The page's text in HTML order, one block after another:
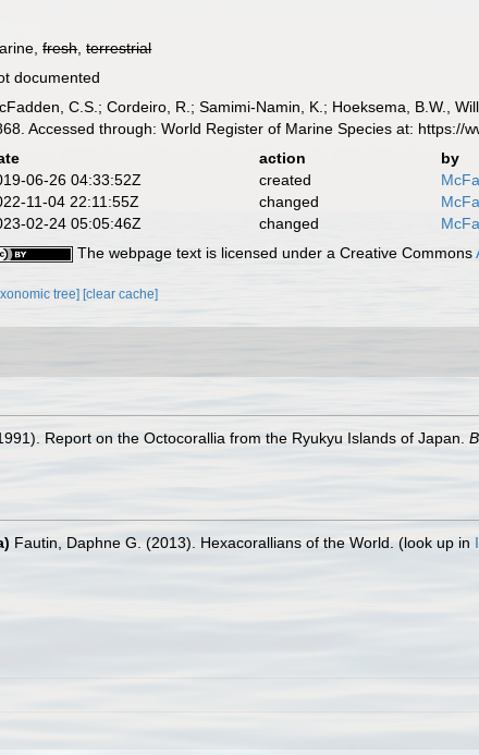
fresh,terrestrial
documented
C.S.; Cordeiro, R.; Samimi-Namin, K.; Hoeksema, B.W.,
Accessed through: World Register of Marine Species at:
action
by
06-26 04:33:52Z
created
11-04 22:11:55Z
changed
02-24 05:05:46Z
changed
The webpage text is licensed under a Creative Commons
tree] [clear cache]
Report on the Octocorallia from the Ryukyu Islands of Japan.
Fautin, Daphne G. (2013). Hexacorallians of the World. (look up in